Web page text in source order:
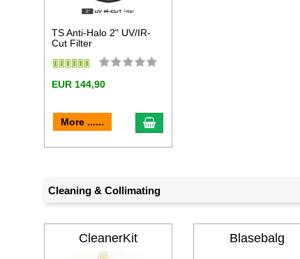
TS Anti-Halo 2" UV/IR-
Cut Filter
EUR 144,90
More ...... add to cart
Cleaning & Collimating
CleanerKit Blasebalg